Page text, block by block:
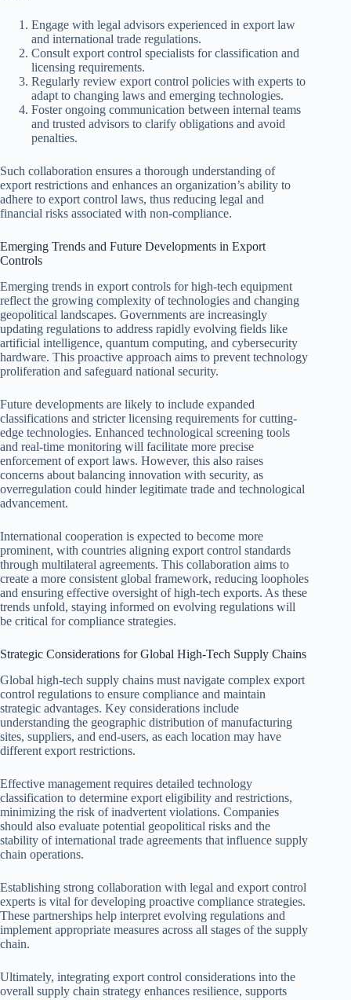
Engage with legal advisors experienced in export law
and international trade regulations.
Consult export control specialists for classification and
licensing requirements.
Regularly review export control policies with experts to
adapt to changing laws and emerging technologies.
Foster ongoing communication between internal teams
and trusted advisors to clarify obligations and avoid
penalties.
Such collaboration ensures a thorough understanding of
export restrictions and enhances an organization’s ability to
adhere to export control laws, thus reducing legal and
financial risks associated with non-compliance.
Emerging Trends and Future Developments in Export
Controls
Emerging trends in export controls for high-tech equipment
reflect the growing complexity of technologies and changing
geopolitical landscapes. Governments are increasingly
updating regulations to address rapidly evolving fields like
artificial intelligence, quantum computing, and cybersecurity
hardware. This proactive approach aims to prevent technology
proliferation and safeguard national security.
Future developments are likely to include expanded
classifications and stricter licensing requirements for cutting-
edge technologies. Enhanced technological screening tools
and real-time monitoring will facilitate more precise
enforcement of export laws. However, this also raises
concerns about balancing innovation with security, as
overregulation could hinder legitimate trade and technological
advancement.
International cooperation is expected to become more
prominent, with countries aligning export control standards
through multilateral agreements. This collaboration aims to
create a more consistent global framework, reducing loopholes
and ensuring effective oversight of high-tech exports. As these
trends unfold, staying informed on evolving regulations will
be critical for compliance strategies.
Strategic Considerations for Global High-Tech Supply Chains
Global high-tech supply chains must navigate complex export
control regulations to ensure compliance and maintain
strategic advantages. Key considerations include
understanding the geographic distribution of manufacturing
sites, suppliers, and end-users, as each location may have
different export restrictions.
Effective management requires detailed technology
classification to determine export eligibility and restrictions,
minimizing the risk of inadvertent violations. Companies
should also evaluate potential geopolitical risks and the
stability of international trade agreements that influence supply
chain operations.
Establishing strong collaboration with legal and export control
experts is vital for developing proactive compliance strategies.
These partnerships help interpret evolving regulations and
implement appropriate measures across all stages of the supply
chain.
Ultimately, integrating export control considerations into the
overall supply chain strategy enhances resilience, supports